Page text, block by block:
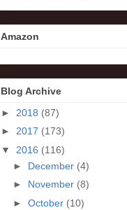
Amazon
Blog Archive
► 2018 (87)
► 2017 (173)
▼ 2016 (116)
► December (4)
► November (8)
► October (10)